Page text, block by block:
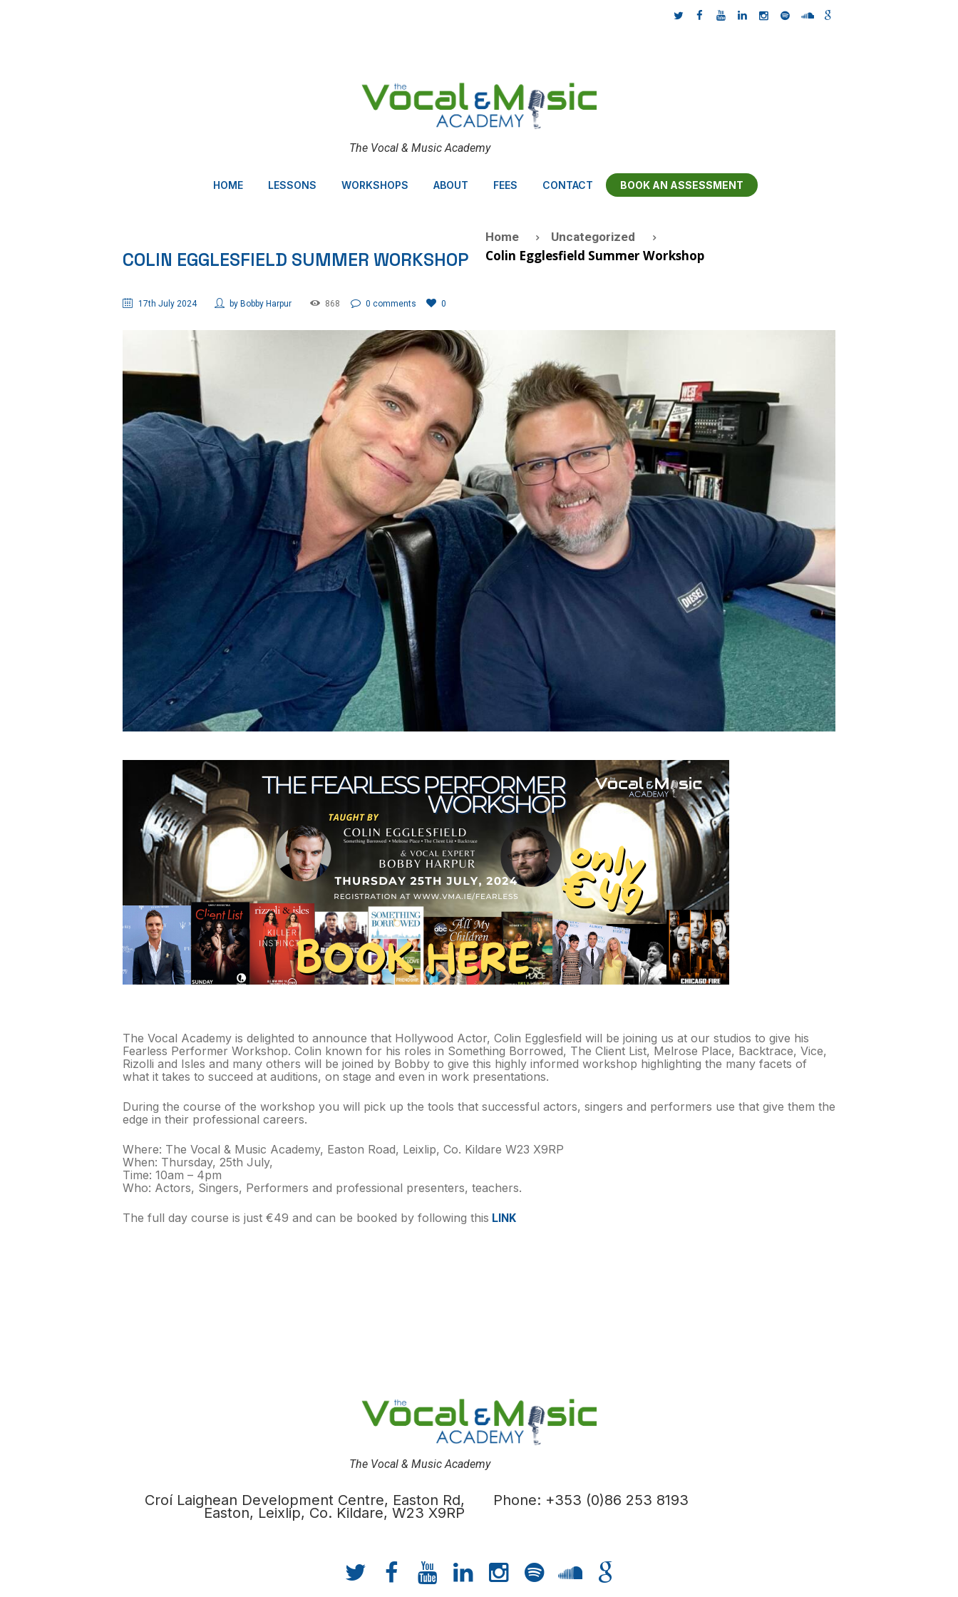
The Vocal & Music Academy
HOME LESSONS WORKSHOPS ABOUT FEES CONTACT BOOK AN ASSESSMENT
COLIN EGGLESFIELD SUMMER WORKSHOP
Home Uncategorized
Colin Egglesfield Summer Workshop
17th July 2024 byBobby Harpur 868 0 comments 0
The Vocal Academy is delighted to announce that Hollywood Actor, Colin Egglesfield will be joining us at our studios to give his
Fearless Performer Workshop. Colin known for his roles in Something Borrowed, The Client List, Melrose Place, Backtrace, Vice,
Rizolli and Isles and many others will be joined by Bobby to give this highly informed workshop highlighting the many facets of
what it takes to succeed at auditions, on stage and even in work presentations.
During the course of the workshop you will pick up the tools that successful actors, singers and performers use that give them the
edge in their professional careers.
Where: The Vocal & Music Academy, Easton Road, Leixlip, Co. Kildare W23 X9RP
When: Thursday, 25th July,
Time: 10am – 4pm
Who: Actors, Singers, Performers and professional presenters, teachers.
The full day course is just €49 and can be booked by following this LINK
The Vocal & Music Academy
Phone: +353 (0)86 253 8193
Croí Laighean Development Centre, Easton Rd,
Easton, Leixlip, Co. Kildare, W23 X9RP